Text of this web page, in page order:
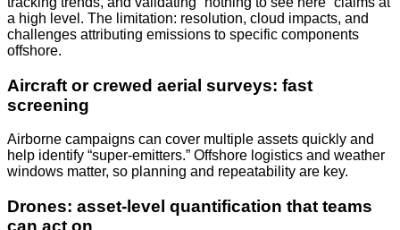
a high level. The limitation: resolution, cloud impacts, and
challenges attributing emissions to specific components
offshore.
Aircraft or crewed aerial surveys: fast
screening
Airborne campaigns can cover multiple assets quickly and
help identify “super-emitters.” Offshore logistics and weather
windows matter, so planning and repeatability are key.
Drones: asset-level quantification that teams
can act on